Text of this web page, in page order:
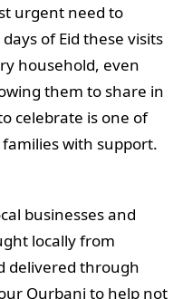
urgent need to
of Eid these visits
household, even
them to share in
celebrate is one of
with support.
businesses and
locally from
delivered through
Qurbani to help not